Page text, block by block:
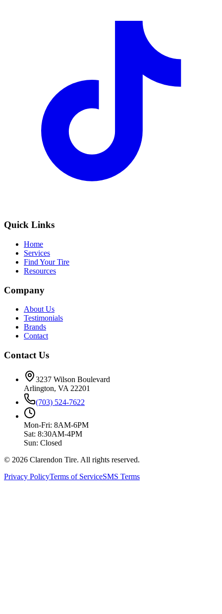
Quick Links
Home
Services
Find Your Tire
Resources
Company
About Us
Testimonials
Brands
Contact
Contact Us
3237 Wilson Boulevard
Arlington, VA 22201
(703) 524-7622
Mon-Fri: 8AM-6PM
Sat: 8:30AM-4PM
Sun: Closed
© 2026 Clarendon Tire. All rights reserved.
Privacy PolicyTerms of ServiceSMS Terms